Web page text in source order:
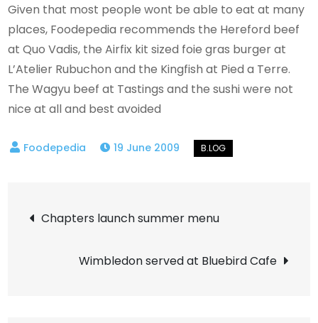
Given that most people wont be able to eat at many
places, Foodepedia recommends the Hereford beef
at Quo Vadis, the Airfix kit sized foie gras burger at
L’Atelier Rubuchon and the Kingfish at Pied a Terre.
The Wagyu beef at Tastings and the sushi were not
nice at all and best avoided
19 June 2009
Post
navigation
Chapters launch summer menu
Wimbledon served at Bluebird Cafe